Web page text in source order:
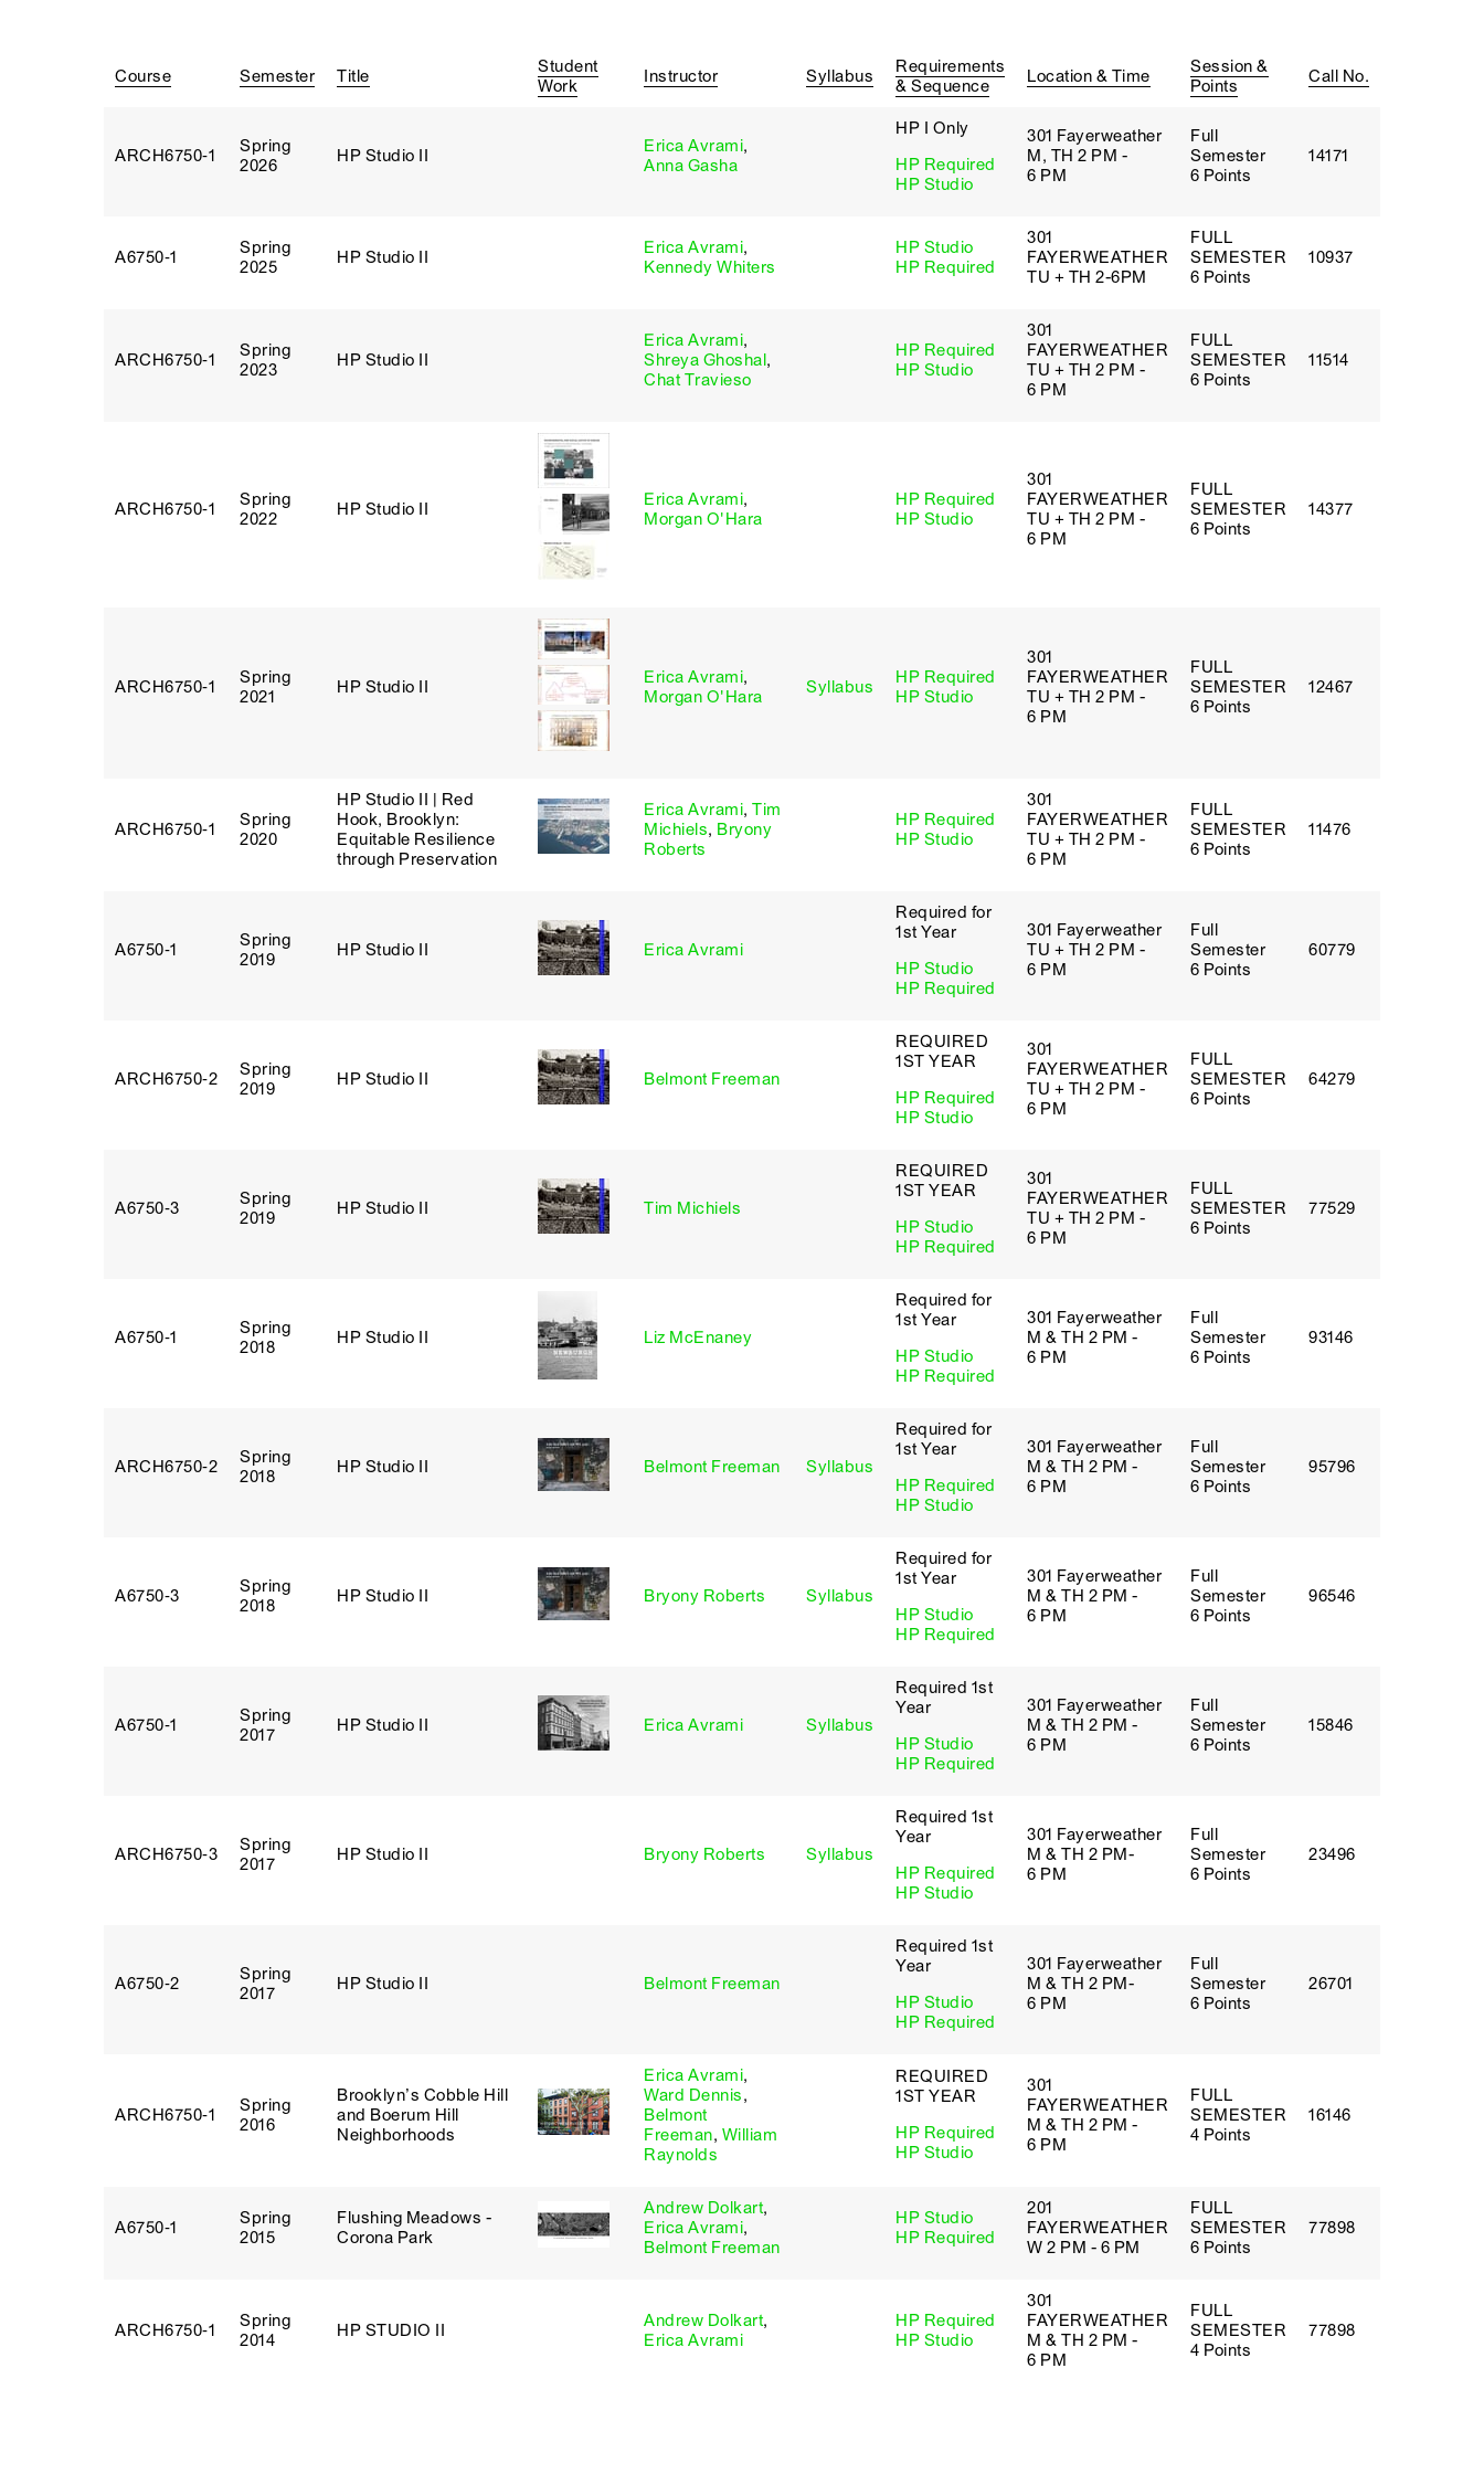
Course Semester Title
Student
Work
Instructor Syllabus
Requirements
& Sequence
Location & Time
Session &
Points
Call No.
ARCH6750‑1
Spring
2026
HP Studio II Erica Avrami,
Anna Gasha
HP I Only
HP Required
HP Studio
301 Fayerweather
M, TH 2 PM -
6 PM
Full
Semester
6 Points
14171
A6750‑1
Spring
2025
HP Studio II Erica Avrami,
Kennedy Whiters
HP Studio
HP Required
301
FAYERWEATHER
TU + TH 2-6PM
FULL
SEMESTER
6 Points
10937
ARCH6750‑1
Spring
2023
HP Studio II
Erica Avrami,
Shreya Ghoshal,
Chat Travieso
HP Required
HP Studio
301
FAYERWEATHER
TU + TH 2 PM -
6 PM
FULL
SEMESTER
6 Points
11514
ARCH6750‑1
Spring
2022
HP Studio II Erica Avrami,
Morgan O'Hara
HP Required
HP Studio
301
FAYERWEATHER
TU + TH 2 PM -
6 PM
FULL
SEMESTER
6 Points
14377
ARCH6750‑1
Spring
2021
HP Studio II Erica Avrami,
Morgan O'Hara
Syllabus
HP Required
HP Studio
301
FAYERWEATHER
TU + TH 2 PM -
6 PM
FULL
SEMESTER
6 Points
12467
ARCH6750‑1
Spring
2020
HP Studio II | Red
Hook, Brooklyn:
Equitable Resilience
through Preservation
Erica Avrami, Tim
Michiels, Bryony
Roberts
HP Required
HP Studio
301
FAYERWEATHER
TU + TH 2 PM -
6 PM
FULL
SEMESTER
6 Points
11476
A6750‑1
Spring
2019
HP Studio II Erica Avrami
Required for
1st Year
HP Studio
HP Required
301 Fayerweather
TU + TH 2 PM -
6 PM
Full
Semester
6 Points
60779
ARCH6750‑2
Spring
2019
HP Studio II Belmont Freeman
REQUIRED
1ST YEAR
HP Required
HP Studio
301
FAYERWEATHER
TU + TH 2 PM -
6 PM
FULL
SEMESTER
6 Points
64279
A6750‑3
Spring
2019
HP Studio II Tim Michiels
REQUIRED
1ST YEAR
HP Studio
HP Required
301
FAYERWEATHER
TU + TH 2 PM -
6 PM
FULL
SEMESTER
6 Points
77529
A6750‑1
Spring
2018
HP Studio II Liz McEnaney
Required for
1st Year
HP Studio
HP Required
301 Fayerweather
M & TH 2 PM -
6 PM
Full
Semester
6 Points
93146
ARCH6750‑2
Spring
2018
HP Studio II Belmont Freeman Syllabus
Required for
1st Year
HP Required
HP Studio
301 Fayerweather
M & TH 2 PM -
6 PM
Full
Semester
6 Points
95796
A6750‑3
Spring
2018
HP Studio II Bryony Roberts Syllabus
Required for
1st Year
HP Studio
HP Required
301 Fayerweather
M & TH 2 PM -
6 PM
Full
Semester
6 Points
96546
A6750‑1
Spring
2017
HP Studio II Erica Avrami Syllabus
Required 1st
Year
HP Studio
HP Required
301 Fayerweather
M & TH 2 PM -
6 PM
Full
Semester
6 Points
15846
ARCH6750‑3
Spring
2017
HP Studio II Bryony Roberts Syllabus
Required 1st
Year
HP Required
HP Studio
301 Fayerweather
M & TH 2 PM-
6 PM
Full
Semester
6 Points
23496
A6750‑2
Spring
2017
HP Studio II Belmont Freeman
Required 1st
Year
HP Studio
HP Required
301 Fayerweather
M & TH 2 PM-
6 PM
Full
Semester
6 Points
26701
ARCH6750‑1
Spring
2016
Brooklyn’s Cobble Hill
and Boerum Hill
Neighborhoods
Erica Avrami,
Ward Dennis,
Belmont
Freeman, William
Raynolds
REQUIRED
1ST YEAR
HP Required
HP Studio
301
FAYERWEATHER
M & TH 2 PM -
6 PM
FULL
SEMESTER
4 Points
16146
A6750‑1
Spring
2015
Flushing Meadows -
Corona Park
Andrew Dolkart,
Erica Avrami,
Belmont Freeman
HP Studio
HP Required
201
FAYERWEATHER
W 2 PM - 6 PM
FULL
SEMESTER
6 Points
77898
ARCH6750‑1
Spring
2014
HP STUDIO II Andrew Dolkart,
Erica Avrami
HP Required
HP Studio
301
FAYERWEATHER
M & TH 2 PM -
6 PM
FULL
SEMESTER
4 Points
77898